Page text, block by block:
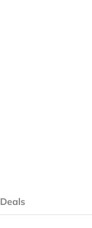
Deals